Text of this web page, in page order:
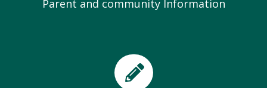
Parent and community Information